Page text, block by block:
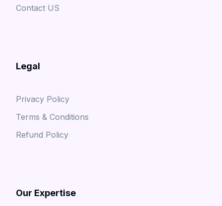
Contact US
Legal
Privacy Policy
Terms & Conditions
Refund Policy
Our Expertise